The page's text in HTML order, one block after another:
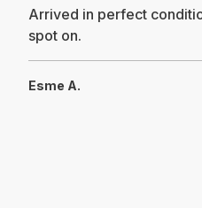
Arrived in perfect
spot on.
Esme A.